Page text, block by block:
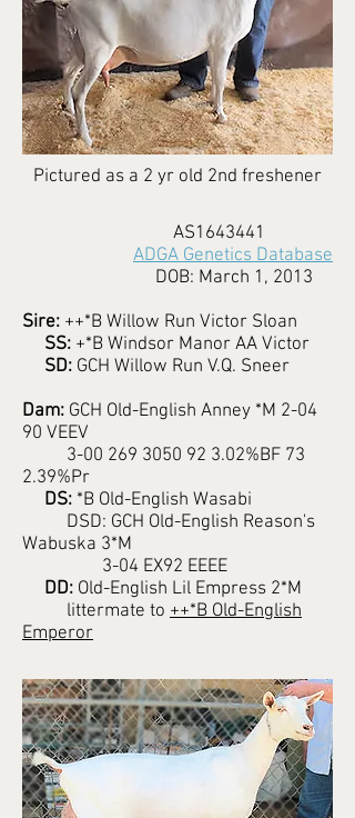
Pictured as a 2 yr old 2nd freshener
AS1643441
ADGA Genetics Database
DOB: March 1, 2013
Sire: ++*B Willow Run Victor Sloan
SS: +*B Windsor Manor AA Victor
SD: GCH Willow Run V.Q. Sneer
Dam: GCH Old-English Anney *M 2-04
90 VEEV
3-00 269 3050 92 3.02%BF 73
2.39%Pr
DS: *B Old-English Wasabi
DSD: GCH Old-English Reason's
Wabuska 3*M
3-04 EX92 EEEE
DD: Old-English Lil Empress 2*M
littermate to ++*B Old-English
Emperor